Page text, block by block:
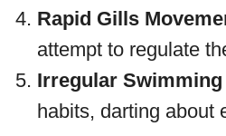
Rapid Gills
attempt to regulate
Irregular
habits, darting about